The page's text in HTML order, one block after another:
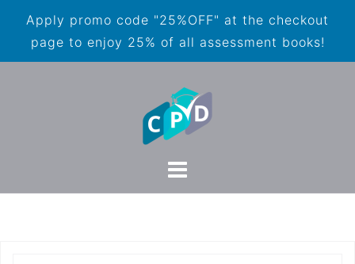
Apply promo code "25%OFF" at the checkout
page to enjoy 25% of all assessment books!